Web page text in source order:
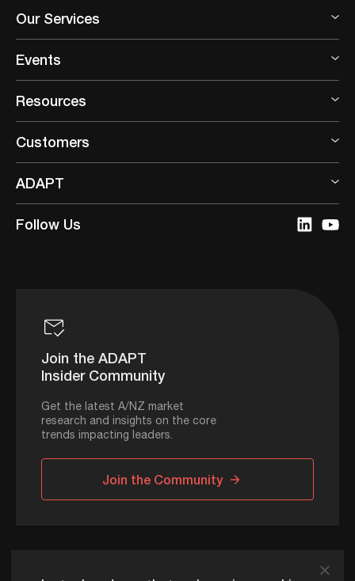
Our Services
Events
Resources
Customers
ADAPT
Follow Us
Join the ADAPT
Insider Community
Get the latest A/NZ market
research and insights on the core
trends impacting leaders.
Join the Community